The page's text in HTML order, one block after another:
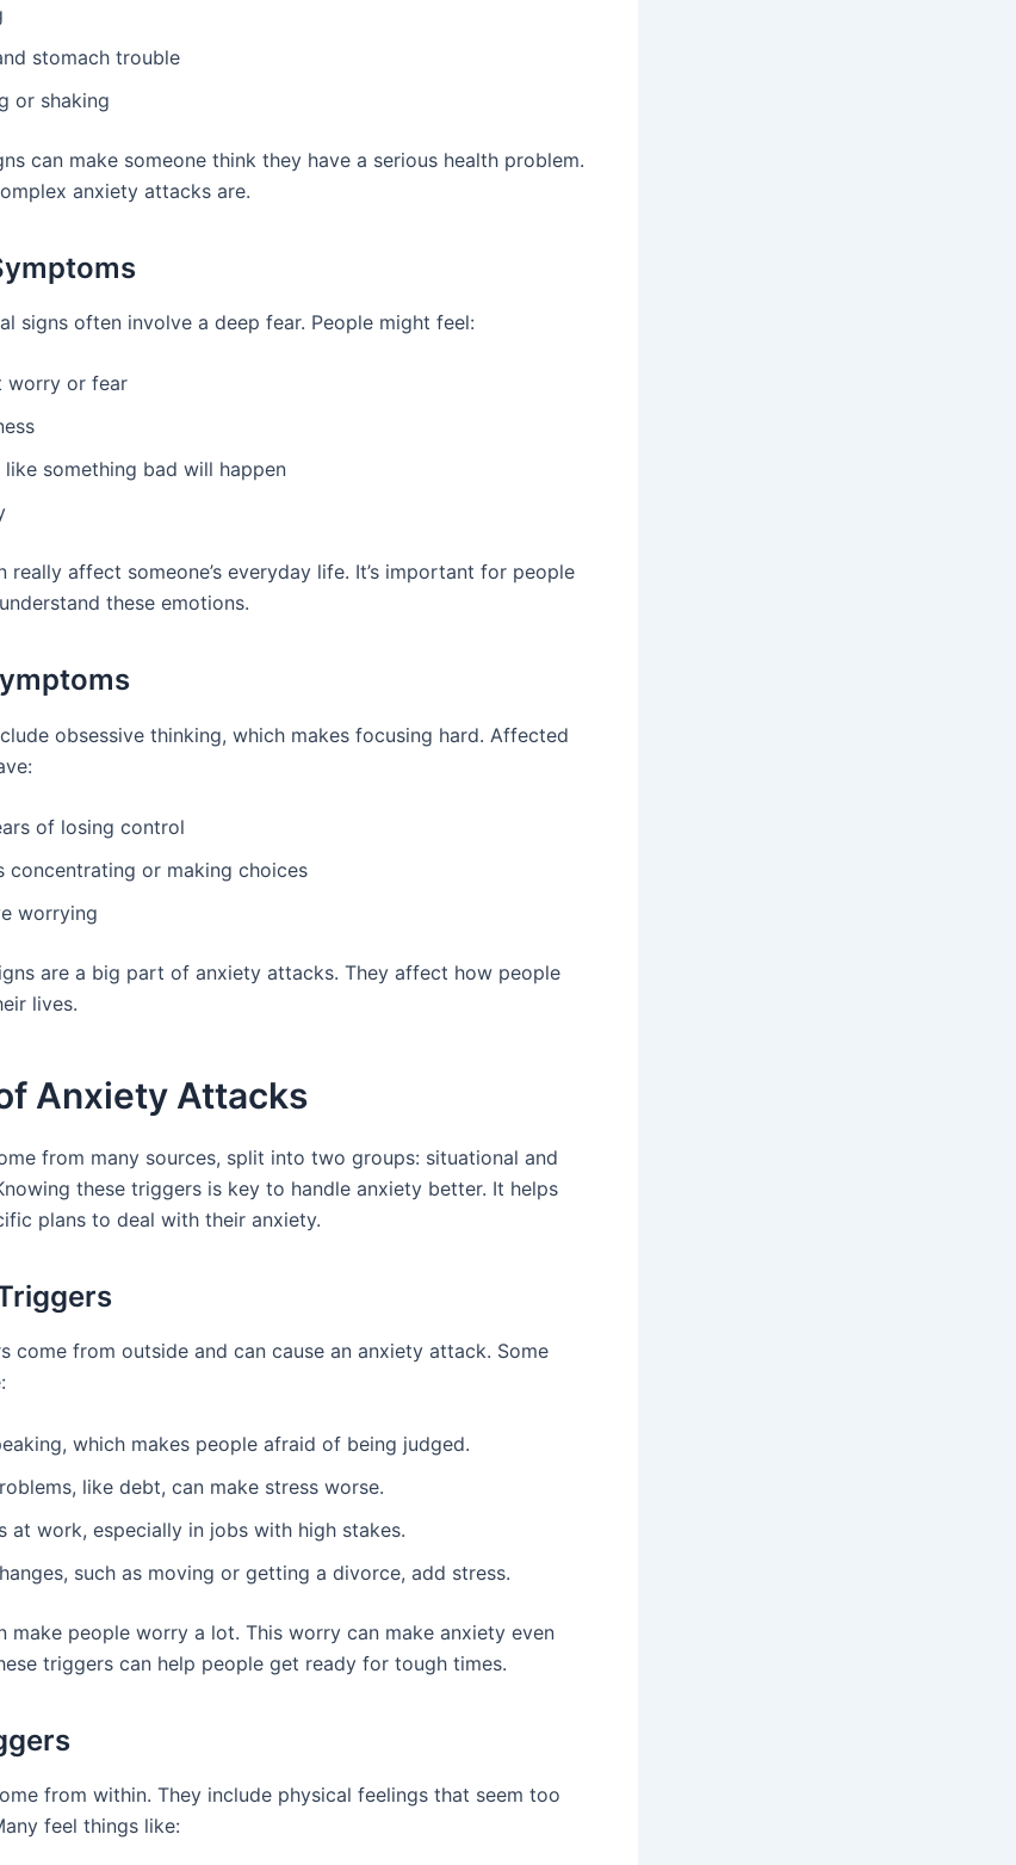
stomach trouble
or shaking
can make someone think they have a serious health problem.
anxiety attacks are.
signs often involve a deep fear. People might feel:
worry or fear
like something bad will happen
really affect someone’s everyday life. It’s important for people
these emotions.
obsessive thinking, which makes focusing hard. Affected
of losing control
concentrating or making choices
worrying
are a big part of anxiety attacks. They affect how people
lives.
Anxiety Attacks
from many sources, split into two groups: situational and
these triggers is key to handle anxiety better. It helps
plans to deal with their anxiety.
come from outside and can cause an anxiety attack. Some
which makes people afraid of being judged.
like debt, can make stress worse.
at work, especially in jobs with high stakes.
such as moving or getting a divorce, add stress.
make people worry a lot. This worry can make anxiety even
triggers can help people get ready for tough times.
from within. They include physical feelings that seem too
feel things like: